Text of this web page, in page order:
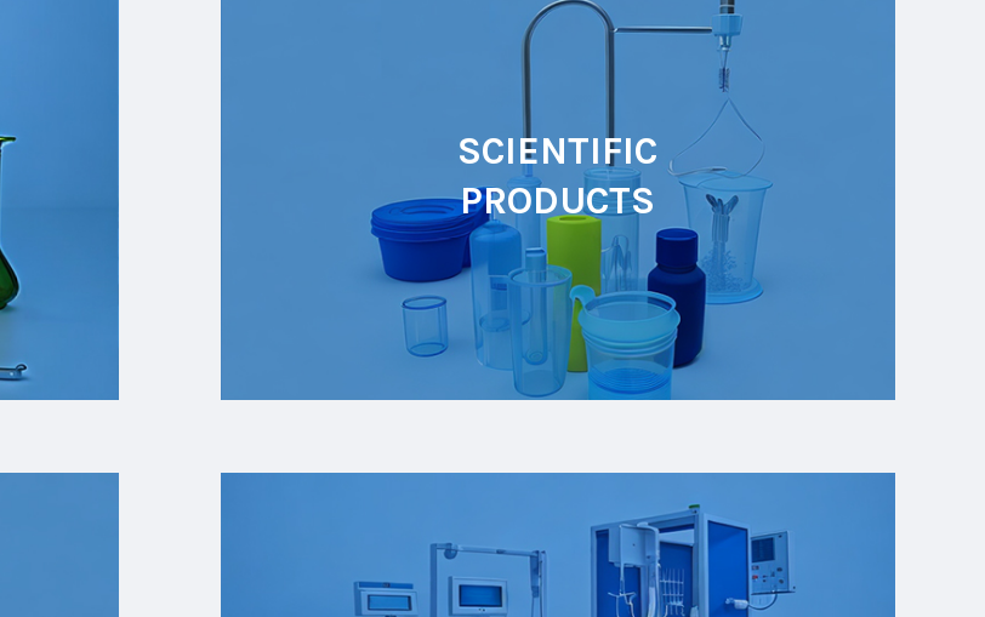
SCIENTIFIC
PRODUCTS